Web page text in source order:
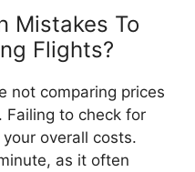
Mistakes To
Flights?
not comparing prices
Failing to check for
overall costs.
as it often